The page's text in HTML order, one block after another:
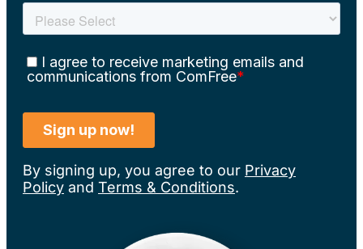
By signing up, you agree to our Privacy
Policy and Terms & Conditions.